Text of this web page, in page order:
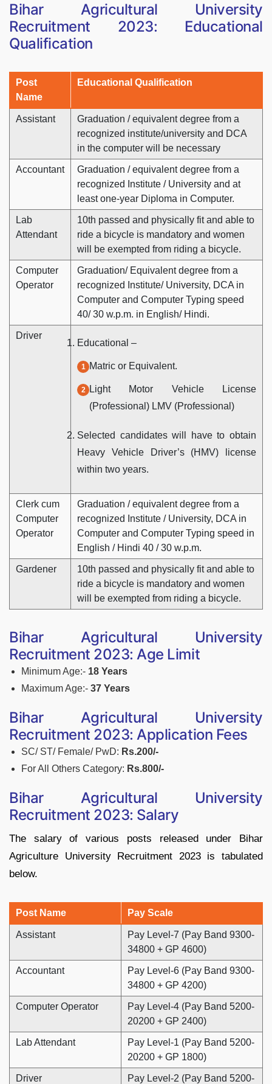
Bihar Agricultural University
Recruitment 2023: Educational
Qualification
Post
Name
Educational Qualification
Assistant
Graduation / equivalent degree from a
recognized institute/university and DCA
in the computer will be necessary
Accountant
Graduation / equivalent degree from a
recognized Institute / University and at
least one-year Diploma in Computer.
Lab
Attendant
10th passed and physically fit and able to
ride a bicycle is mandatory and women
will be exempted from riding a bicycle.
Computer
Operator
Graduation/ Equivalent degree from a
recognized Institute/ University, DCA in
Computer and Computer Typing speed
40/ 30 w.p.m. in English/ Hindi.
Driver
Educational –
Matric or Equivalent.
Light Motor Vehicle License
(Professional) LMV (Professional)
Selected candidates will have to obtain
Heavy Vehicle Driver’s (HMV) license
within two years.
Clerk cum
Computer
Operator
Graduation / equivalent degree from a
recognized Institute / University, DCA in
Computer and Computer Typing speed in
English / Hindi 40 / 30 w.p.m.
Gardener
10th passed and physically fit and able to
ride a bicycle is mandatory and women
will be exempted from riding a bicycle.
Bihar Agricultural University
Recruitment 2023: Age Limit
Minimum Age:- 18 Years
Maximum Age:- 37 Years
Bihar Agricultural University
Recruitment 2023: Application Fees
SC/ ST/ Female/ PwD: Rs.200/-
For All Others Category: Rs.800/-
Bihar Agricultural University
Recruitment 2023: Salary
The salary of various posts released under Bihar
Agriculture University Recruitment 2023 is tabulated
below.
Post Name Pay Scale
Assistant
Pay Level-7 (Pay Band 9300-
34800 + GP 4600)
Accountant
Pay Level-6 (Pay Band 9300-
34800 + GP 4200)
Computer Operator
Pay Level-4 (Pay Band 5200-
20200 + GP 2400)
Lab Attendant
Pay Level-1 (Pay Band 5200-
20200 + GP 1800)
Driver Pay Level-2 (Pay Band 5200-